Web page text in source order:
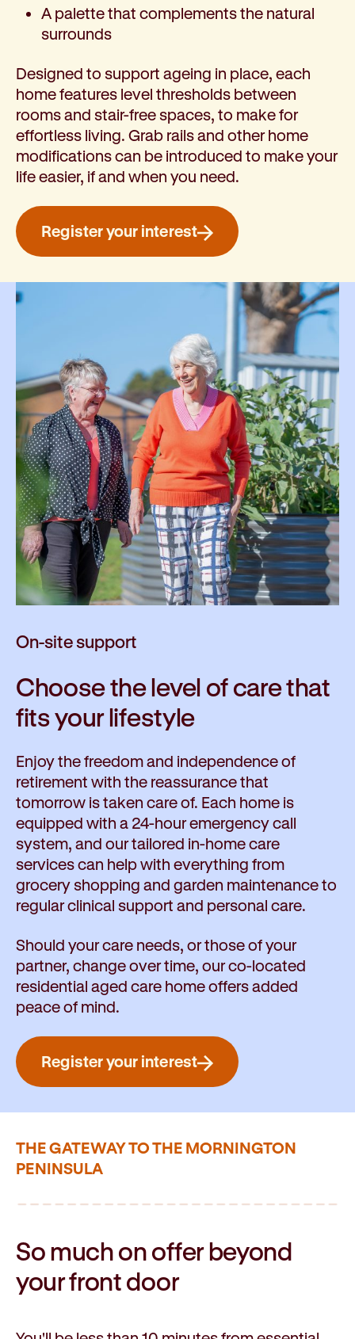
A palette that complements the natural
surrounds
Designed to support ageing in place, each
home features level thresholds between
rooms and stair-free spaces, to make for
effortless living. Grab rails and other home
modifications can be introduced to make your
life easier, if and when you need.
Register your interest
On-site support
Choose the level of care that
fits your lifestyle
Enjoy the freedom and independence of
retirement with the reassurance that
tomorrow is taken care of. Each home is
equipped with a 24-hour emergency call
system, and our tailored in-home care
services can help with everything from
grocery shopping and garden maintenance to
regular clinical support and personal care.
Should your care needs, or those of your
partner, change over time, our co-located
residential aged care home offers added
peace of mind.
Register your interest
THE GATEWAY TO THE MORNINGTON
PENINSULA
So much on offer beyond
your front door